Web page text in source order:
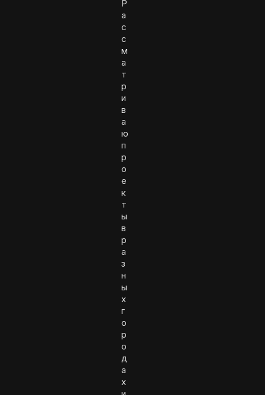
Р
а
с
с
м
а
т
р
и
в
а
ю
п
р
о
е
к
т
ы
в
р
а
з
н
ы
х
г
о
р
о
д
а
х